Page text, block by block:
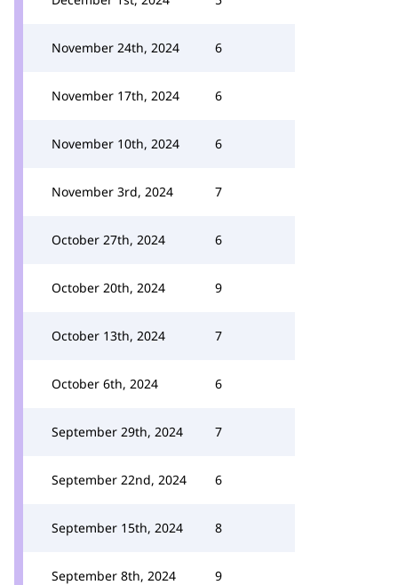
November 24th, 2024 6
November 17th, 2024 6
November 10th, 2024 6
November 3rd, 2024 7
October 27th, 2024 6
October 20th, 2024 9
October 13th, 2024 7
October 6th, 2024 6
September 29th, 2024 7
September 22nd, 2024 6
September 15th, 2024 8
September 8th, 2024 9